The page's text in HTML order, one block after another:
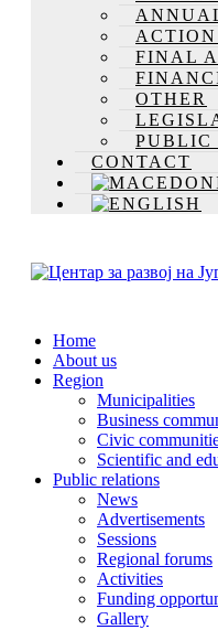
FINAL
OTHER
PUBLIC
CONTACT
Home
About us
Region
Municipalities
Business
Civic
Scientific and
Public relations
News
Advertisements
Sessions
Regional forums
Activities
Funding
Gallery